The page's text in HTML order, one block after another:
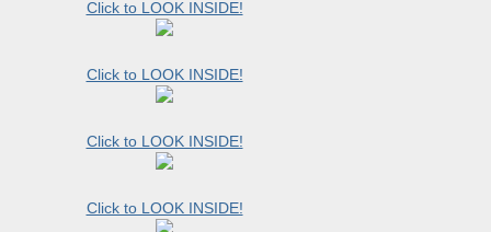
Click to LOOK INSIDE!
Click to LOOK INSIDE!
Click to LOOK INSIDE!
Click to LOOK INSIDE!